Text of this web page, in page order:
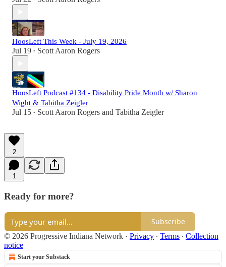
HoosLeft This Week - July 19, 2026
Jul 19 • Scott Aaron Rogers
HoosLeft Podcast #134 - Disability Pride Month w/ Sharon
Wight & Tabitha Zeigler
Jul 15 • Scott Aaron Rogers and Tabitha Zeigler
2
1
Ready for more?
Subscribe
© 2026 Progressive Indiana Network · Privacy ∙ Terms ∙ Collection
notice
Start your Substack